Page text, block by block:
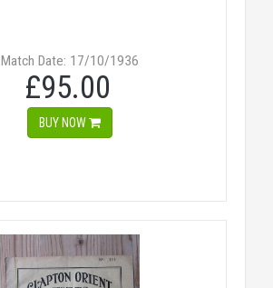
Match Date: 17/10/1936
£95.00
BUY NOW